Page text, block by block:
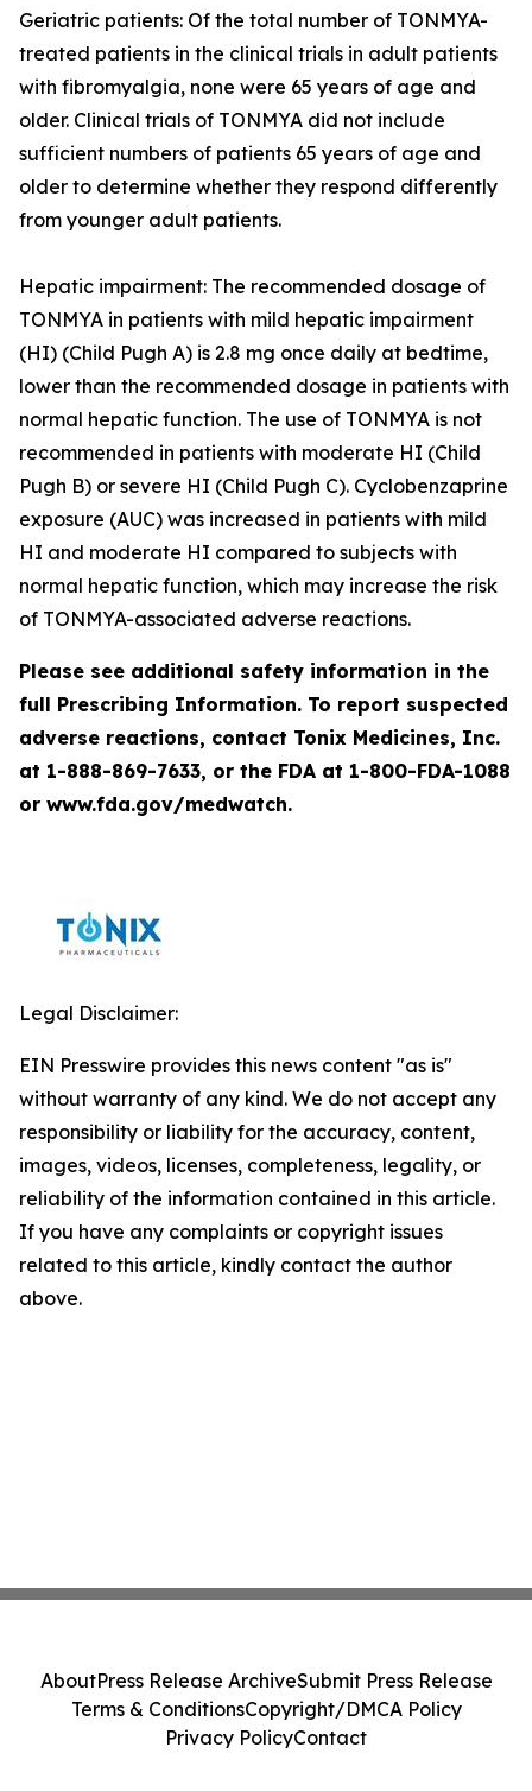
Geriatric patients: Of the total number of TONMYA-
treated patients in the clinical trials in adult patients
with fibromyalgia, none were 65 years of age and
older. Clinical trials of TONMYA did not include
sufficient numbers of patients 65 years of age and
older to determine whether they respond differently
from younger adult patients.
Hepatic impairment: The recommended dosage of
TONMYA in patients with mild hepatic impairment
(HI) (Child Pugh A) is 2.8 mg once daily at bedtime,
lower than the recommended dosage in patients with
normal hepatic function. The use of TONMYA is not
recommended in patients with moderate HI (Child
Pugh B) or severe HI (Child Pugh C). Cyclobenzaprine
exposure (AUC) was increased in patients with mild
HI and moderate HI compared to subjects with
normal hepatic function, which may increase the risk
of TONMYA-associated adverse reactions.
Please see additional safety information in the
full Prescribing Information. To report suspected
adverse reactions, contact Tonix Medicines, Inc.
at 1-888-869-7633, or the FDA at 1-800-FDA-1088
or www.fda.gov/medwatch.
Legal Disclaimer:
EIN Presswire provides this news content "as is"
without warranty of any kind. We do not accept any
responsibility or liability for the accuracy, content,
images, videos, licenses, completeness, legality, or
reliability of the information contained in this article.
If you have any complaints or copyright issues
related to this article, kindly contact the author
above.
AboutPress Release ArchiveSubmit Press Release
Terms & ConditionsCopyright/DMCA Policy
Privacy PolicyContact